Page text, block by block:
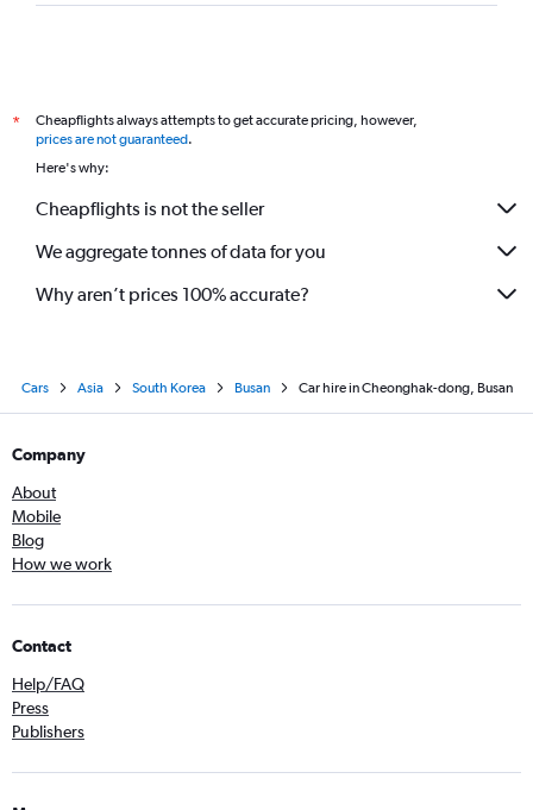
*
Cheapflights always attempts to get accurate pricing, however,
prices are not guaranteed.
Here's why:
Cheapflights is not the seller
We aggregate tonnes of data for you
Why aren’t prices 100% accurate?
Cars Asia South Korea Busan Car hire in Cheonghak-dong, Busan
Company
About
Mobile
Blog
How we work
Contact
Help/FAQ
Press
Publishers